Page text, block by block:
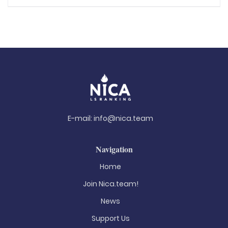
E-mail: info@nica.team
Navigation
Home
Join Nica.team!
News
Support Us